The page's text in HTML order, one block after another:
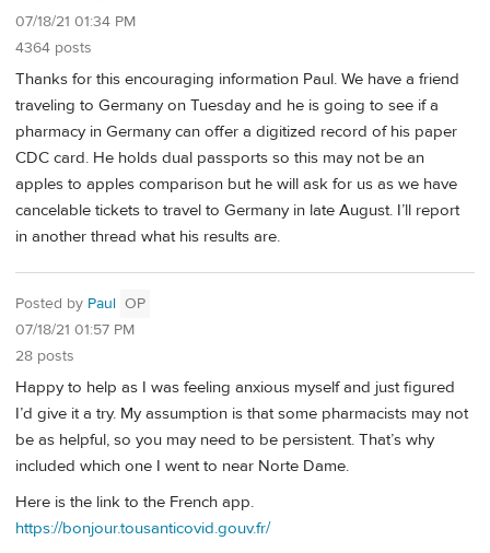
07/18/21 01:34 PM
4364 posts
Thanks for this encouraging information Paul. We have a friend
traveling to Germany on Tuesday and he is going to see if a
pharmacy in Germany can offer a digitized record of his paper
CDC card. He holds dual passports so this may not be an
apples to apples comparison but he will ask for us as we have
cancelable tickets to travel to Germany in late August. I’ll report
in another thread what his results are.
Posted by Paul OP
07/18/21 01:57 PM
28 posts
Happy to help as I was feeling anxious myself and just figured
I’d give it a try. My assumption is that some pharmacists may not
be as helpful, so you may need to be persistent. That’s why
included which one I went to near Norte Dame.
Here is the link to the French app.
https://bonjour.tousanticovid.gouv.fr/